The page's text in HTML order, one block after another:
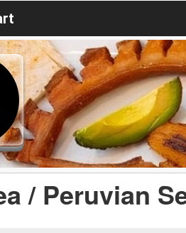
/ Peruvian